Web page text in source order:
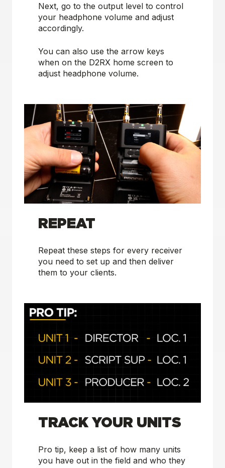
Next, go to the output level to control
your headphone volume and adjust
accordingly.
You can also use the arrow keys
when on the D2RX home screen to
adjust headphone volume.
REPEAT
Repeat these steps for every receiver
you need to set up and then deliver
them to your clients.
TRACK YOUR UNITS
Pro tip, keep a list of how many units
you have out in the field and who they